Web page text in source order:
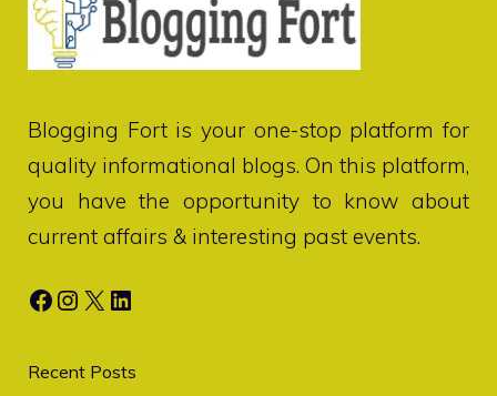
Blogging Fortis your one-stop platform for
quality informational blogs. On this platform,
you have the opportunity to know about
current affairs & interesting past events.
Facebook
Instagram
X LinkedIn
Recent Posts